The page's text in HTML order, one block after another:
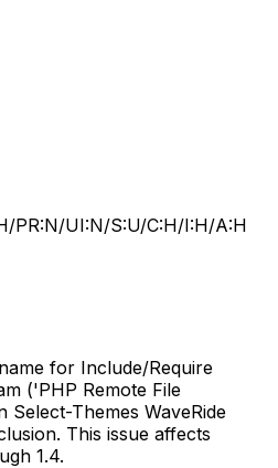
PR:N/UI:N/S:U/C:H/I:H/A:H
for Include/Require
('PHP Remote File
Themes WaveRide
This issue affects
1.4.